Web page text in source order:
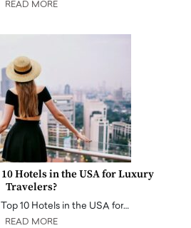
READ MORE
Hotels in the USA for Luxury
Travelers?
10 Hotels in the USA for…
READ MORE